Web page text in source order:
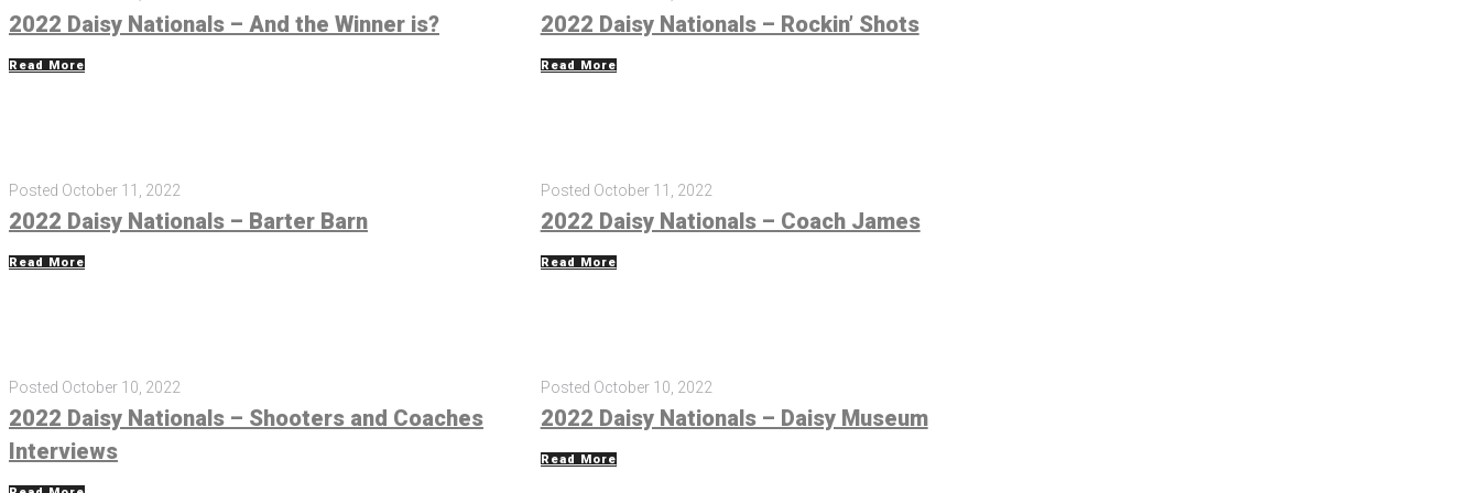
2022 Daisy Nationals – And the Winner is?
Read More
2022 Daisy Nationals – Rockin’ Shots
Read More
Posted October 11, 2022
2022 Daisy Nationals – Barter Barn
Read More
Posted October 11, 2022
2022 Daisy Nationals – Coach James
Read More
Posted October 10, 2022
2022 Daisy Nationals – Shooters and Coaches
Interviews
Posted October 10, 2022
2022 Daisy Nationals – Daisy Museum
Read More